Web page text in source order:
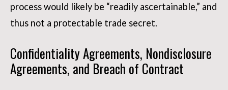
process would likely be “readily ascertainable,” and
thus not a protectable trade secret.
Confidentiality Agreements, Nondisclosure
Agreements, and Breach of Contract